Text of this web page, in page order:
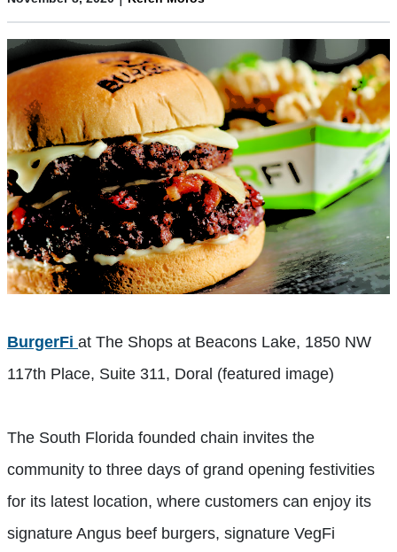
BurgerFi at The Shops at Beacons Lake, 1850 NW
117th Place, Suite 311, Doral (featured image)
The South Florida founded chain invites the
community to three days of grand opening festivities
for its latest location, where customers can enjoy its
signature Angus beef burgers, signature VegFi